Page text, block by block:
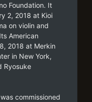
Foundation. It
2, 2018 at Kioi
on violin and
American
2018 at Merkin
in New York,
Ryosuke
commissioned